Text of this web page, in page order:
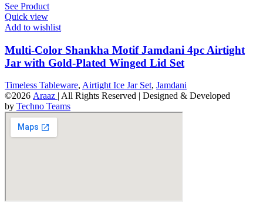
See Product
Quick view
Add to wishlist
Multi-Color Shankha Motif Jamdani 4pc Airtight
Jar with Gold-Plated Winged Lid Set
Timeless Tableware, Airtight Ice Jar Set, Jamdani
©2026 Araaz | All Rights Reserved | Designed & Developed
by Techno Teams